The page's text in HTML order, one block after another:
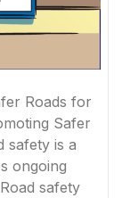
Roads for
Safer
safety is a
ongoing
safety